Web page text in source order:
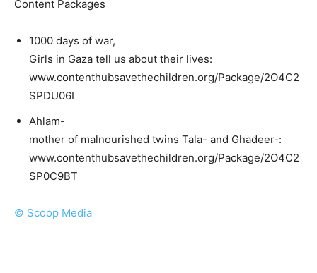
Content Packages
1000 days of war,
Girls in Gaza tell us about their lives:
www.contenthubsavethechildren.org/Package/2O4C2
SPDU06I
Ahlam-
mother of malnourished twins Tala- and Ghadeer-:
www.contenthubsavethechildren.org/Package/2O4C2
SP0C9BT
© Scoop Media